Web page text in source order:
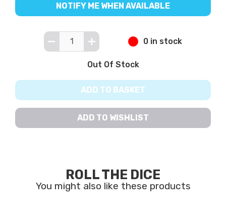
NOTIFY ME WHEN AVAILABLE
0 in stock
Out Of Stock
ADD TO BASKET
ADD TO WISHLIST
ROLL THE DICE